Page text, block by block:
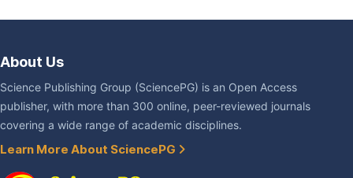
About Us
Science Publishing Group (SciencePG) is an Open Access
publisher, with more than 300 online, peer-reviewed journals
covering a wide range of academic disciplines.
Learn More About SciencePG